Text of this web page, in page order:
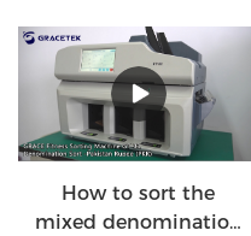
How to sort the
mixed denomination